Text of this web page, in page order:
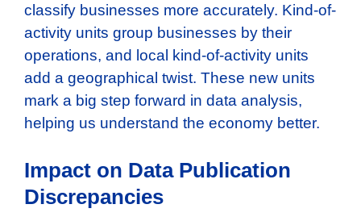
classify businesses more accurately. Kind-of-
activity units group businesses by their
operations, and local kind-of-activity units
add a geographical twist. These new units
mark a big step forward in data analysis,
helping us understand the economy better.
Impact on Data Publication
Discrepancies